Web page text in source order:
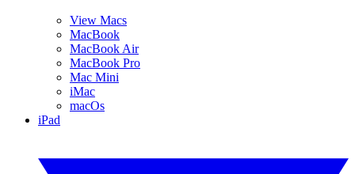
View Macs
MacBook
MacBook Air
MacBook Pro
Mac Mini
iMac
macOs
iPad